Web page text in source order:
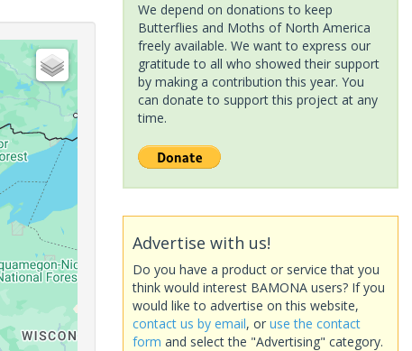
We depend on donations to keep
Butterflies and Moths of North America
freely available. We want to express our
gratitude to all who showed their support
by making a contribution this year. You
can donate to support this project at any
time.
Advertise with us!
Do you have a product or service that you
think would interest BAMONA users? If you
would like to advertise on this website,
contact us by email, or use the contact
form and select the "Advertising" category.